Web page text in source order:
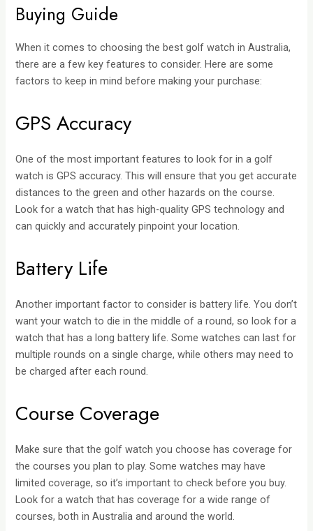
Buying Guide
When it comes to choosing the best golf watch in Australia,
there are a few key features to consider. Here are some
factors to keep in mind before making your purchase:
GPS Accuracy
One of the most important features to look for in a golf
watch is GPS accuracy. This will ensure that you get accurate
distances to the green and other hazards on the course.
Look for a watch that has high-quality GPS technology and
can quickly and accurately pinpoint your location.
Battery Life
Another important factor to consider is battery life. You don’t
want your watch to die in the middle of a round, so look for a
watch that has a long battery life. Some watches can last for
multiple rounds on a single charge, while others may need to
be charged after each round.
Course Coverage
Make sure that the golf watch you choose has coverage for
the courses you plan to play. Some watches may have
limited coverage, so it’s important to check before you buy.
Look for a watch that has coverage for a wide range of
courses, both in Australia and around the world.